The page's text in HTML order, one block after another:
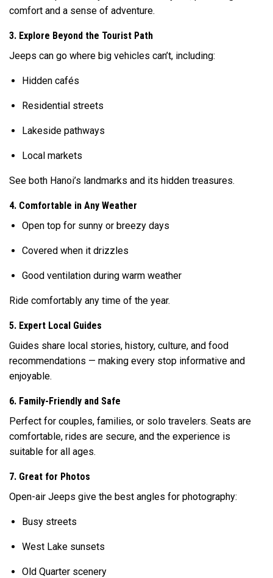
comfort and a sense of adventure.
3. Explore Beyond the Tourist Path
Jeeps can go where big vehicles can’t, including:
Hidden cafés
Residential streets
Lakeside pathways
Local markets
See both Hanoi’s landmarks and its hidden treasures.
4. Comfortable in Any Weather
Open top for sunny or breezy days
Covered when it drizzles
Good ventilation during warm weather
Ride comfortably any time of the year.
5. Expert Local Guides
Guides share local stories, history, culture, and food
recommendations — making every stop informative and
enjoyable.
6. Family-Friendly and Safe
Perfect for couples, families, or solo travelers. Seats are
comfortable, rides are secure, and the experience is
suitable for all ages.
7. Great for Photos
Open-air Jeeps give the best angles for photography:
Busy streets
West Lake sunsets
Old Quarter scenery